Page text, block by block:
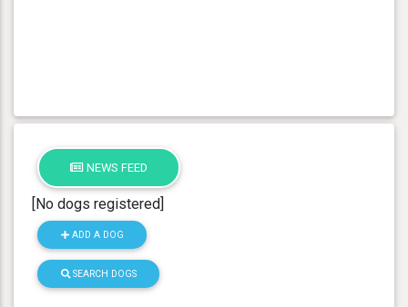
NEWS FEED
[No dogs registered]
ADD A DOG
SEARCH DOGS